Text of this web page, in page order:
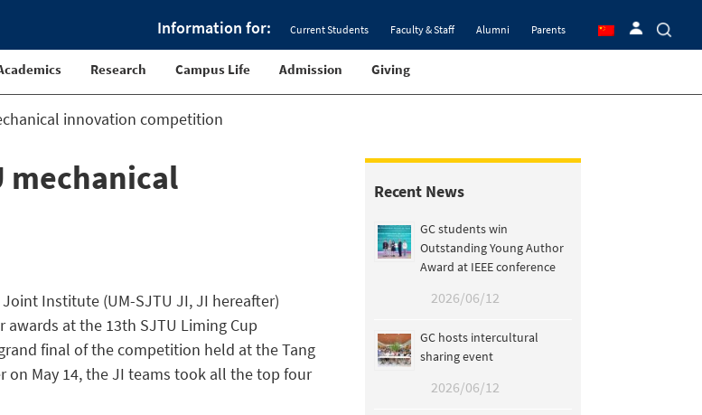
Information for: Current Students Faculty & Staff Alumni Parents
Research Campus Life Admission Giving
innovation competition
mechanical
Institute (UM-SJTU JI, JI hereafter)
at the 13th SJTU Liming Cup
final of the competition held at the Tang
May 14, the JI teams took all the top four
Recent News
GC students win
Outstanding Young Author
Award at IEEE conference
2026/06/12
GC hosts intercultural
sharing event
2026/06/12